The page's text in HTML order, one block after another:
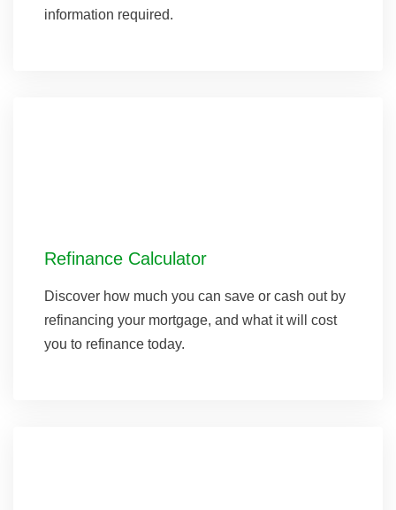
information required.
Refinance Calculator
Discover how much you can save or cash out by
refinancing your mortgage, and what it will cost
you to refinance today.